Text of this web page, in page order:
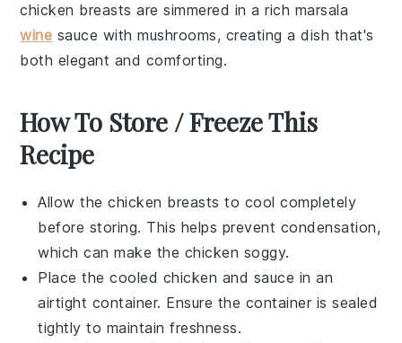
chicken breasts are simmered in a rich marsala
wine sauce withmushrooms, creating a dish that's
both elegant and comforting.
How To Store / Freeze This
Recipe
Allow thechicken breasts to cool completely
before storing. This helps prevent condensation,
which can make the chicken soggy.
Place the cooled chicken and sauce in an
airtight container. Ensure the container is sealed
tightly to maintain freshness.